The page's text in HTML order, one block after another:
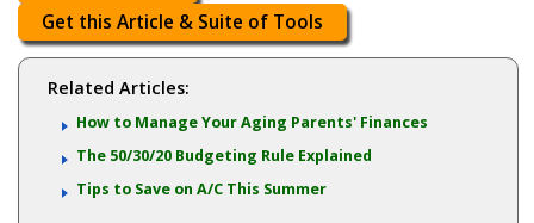
Get this Article & Suite of Tools
Related Articles:
How to Manage Your Aging Parents' Finances
The 50/30/20 Budgeting Rule Explained
Tips to Save on A/C This Summer